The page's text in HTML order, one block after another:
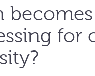
for